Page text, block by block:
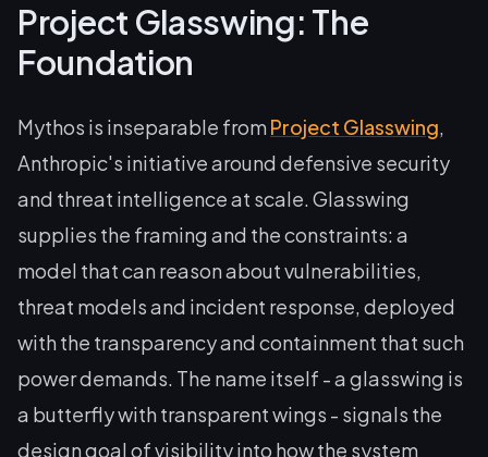
Project Glasswing: The
Foundation
Mythos is inseparable from Project Glasswing,
Anthropic's initiative around defensive security
and threat intelligence at scale. Glasswing
supplies the framing and the constraints: a
model that can reason about vulnerabilities,
threat models and incident response, deployed
with the transparency and containment that such
power demands. The name itself - a glasswing is
a butterfly with transparent wings - signals the
design goal of visibility into how the system